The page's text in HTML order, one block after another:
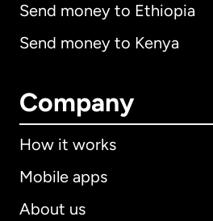
Send money to Ethiopia
Send money to Kenya
Company
How it works
Mobile apps
About us